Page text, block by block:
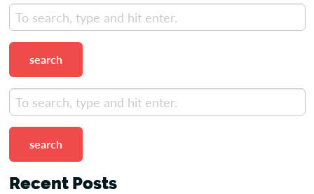
search
search
Recent Posts